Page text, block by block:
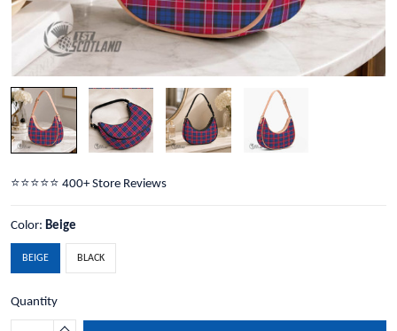
⭐️⭐️⭐️⭐️⭐️ 400+ Store Reviews
Color: Beige
BEIGE BLACK
Quantity